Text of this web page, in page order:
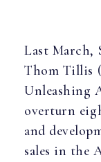
Last March,
Thom Tillis
Unleashing
overturn
and
sales in the